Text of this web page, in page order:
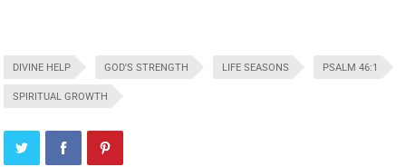
DIVINE HELP GOD'S STRENGTH LIFE SEASONS PSALM 46:1
SPIRITUAL GROWTH